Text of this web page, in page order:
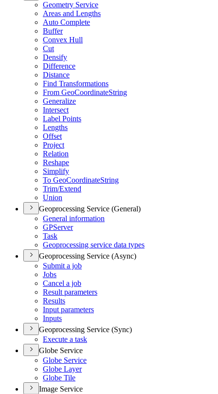
Geometry Service
Areas and Lengths
Auto Complete
Buffer
Convex Hull
Cut
Densify
Difference
Distance
Find Transformations
From GeoCoordinateString
Generalize
Intersect
Label Points
Lengths
Offset
Project
Relation
Reshape
Simplify
To GeoCoordinateString
Trim/Extend
Union
Geoprocessing Service (General)
General information
GPServer
Task
Geoprocessing service data types
Geoprocessing Service (Async)
Submit a job
Jobs
Cancel a job
Result parameters
Results
Input parameters
Inputs
Geoprocessing Service (Sync)
Execute a task
Globe Service
Globe Service
Globe Layer
Globe Tile
Image Service